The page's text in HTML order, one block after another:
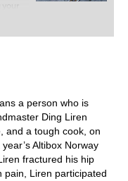
can
a
a person who is
Ding Liren
and a tough cook, on
Altibox Norway
fractured his hip
pain, Liren participated